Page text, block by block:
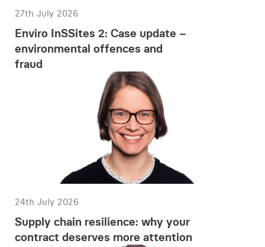
27th July 2026
Enviro InSSites 2: Case update –
environmental offences and
fraud
24th July 2026
Supply chain resilience: why your
contract deserves more attention